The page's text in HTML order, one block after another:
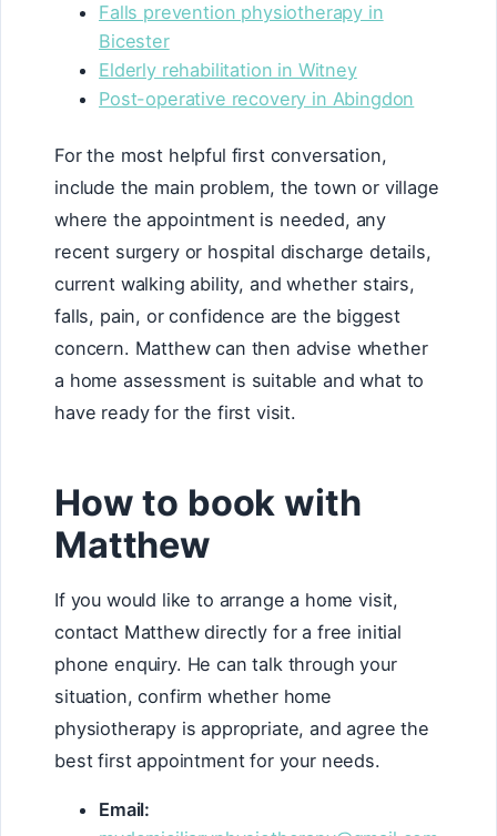
Falls prevention physiotherapy in
Bicester
Elderly rehabilitation in Witney
Post-operative recovery in Abingdon
For the most helpful first conversation,
include the main problem, the town or village
where the appointment is needed, any
recent surgery or hospital discharge details,
current walking ability, and whether stairs,
falls, pain, or confidence are the biggest
concern. Matthew can then advise whether
a home assessment is suitable and what to
have ready for the first visit.
How to book with
Matthew
If you would like to arrange a home visit,
contact Matthew directly for a free initial
phone enquiry. He can talk through your
situation, confirm whether home
physiotherapy is appropriate, and agree the
best first appointment for your needs.
Email: